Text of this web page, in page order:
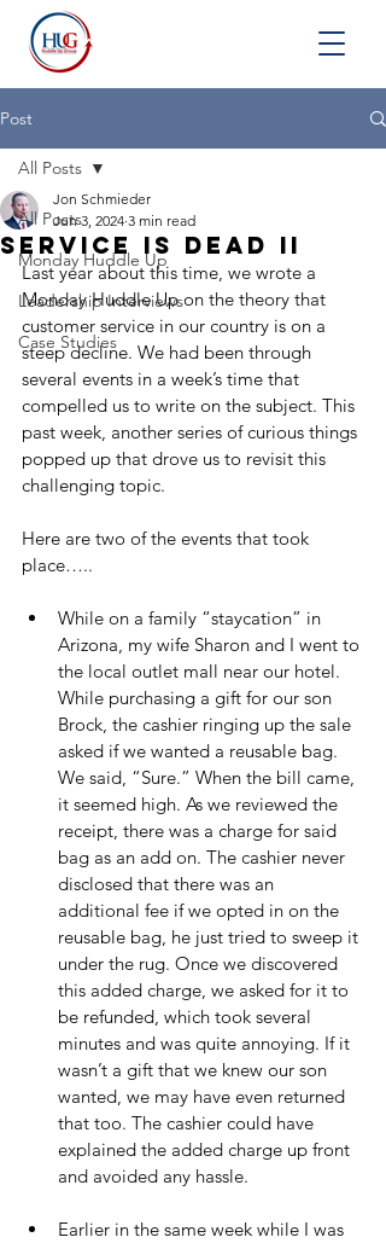
Post
All Posts
Monday Huddle Up
Leadership Interviews
Case Studies
All Posts
Service is Dead II
Jon Schmieder
Jun 3, 2024 3 min read
Last year about this time, we wrote a
Monday Huddle Up on the theory that
customer service in our country is on a
steep decline. We had been through
several events in a week’s time that
compelled us to write on the subject. This
past week, another series of curious things
popped up that drove us to revisit this
challenging topic.
Here are two of the events that took
place…..
While on a family “staycation” in
Arizona, my wife Sharon and I went to
the local outlet mall near our hotel.
While purchasing a gift for our son
Brock, the cashier ringing up the sale
asked if we wanted a reusable bag.
We said, “Sure.” When the bill came,
it seemed high. As we reviewed the
receipt, there was a charge for said
bag as an add on. The cashier never
disclosed that there was an
additional fee if we opted in on the
reusable bag, he just tried to sweep it
under the rug. Once we discovered
this added charge, we asked for it to
be refunded, which took several
minutes and was quite annoying. If it
wasn’t a gift that we knew our son
wanted, we may have even returned
that too. The cashier could have
explained the added charge up front
and avoided any hassle.
Earlier in the same week while I was